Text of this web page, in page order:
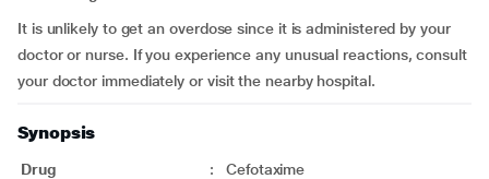
It is unlikely to get an overdose since it is administered by your
doctor or nurse. If you experience any unusual reactions, consult
your doctor immediately or visit the nearby hospital.
Synopsis
Drug : Cefotaxime